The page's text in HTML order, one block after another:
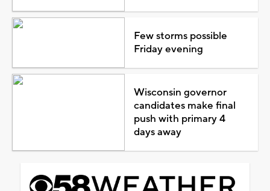
Few storms possible
Friday evening
Wisconsin governor
candidates make final
push with primary 4
days away